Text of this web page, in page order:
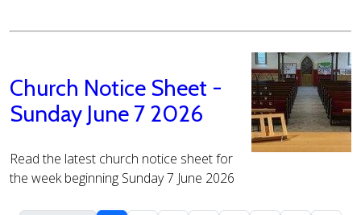
Church Notice Sheet -
Sunday June 7 2026
Read the latest church notice sheet for
the week beginning Sunday 7 June 2026